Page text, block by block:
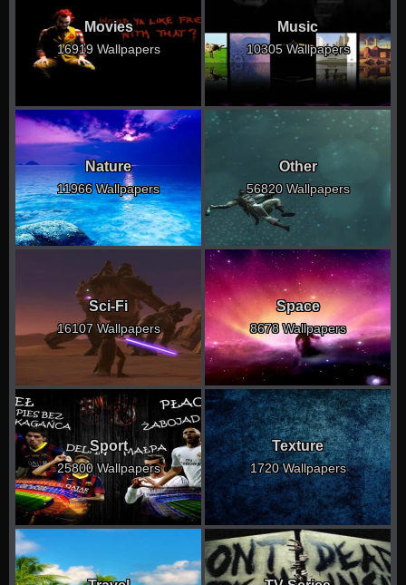
Movies
16919 Wallpapers
Music
10305 Wallpapers
Nature
11966 Wallpapers
Other
56820 Wallpapers
Sci-Fi
16107 Wallpapers
Space
8678 Wallpapers
Sport
25800 Wallpapers
Texture
1720 Wallpapers